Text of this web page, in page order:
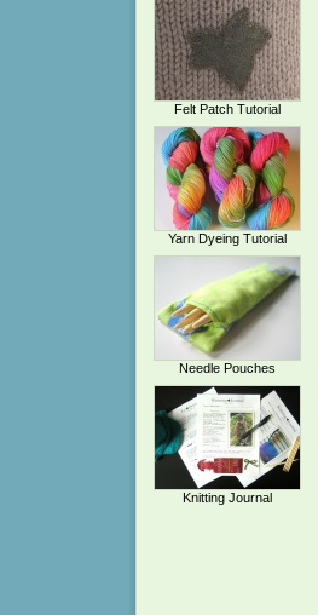
Felt Patch Tutorial
Yarn Dyeing Tutorial
Needle Pouches
Knitting Journal